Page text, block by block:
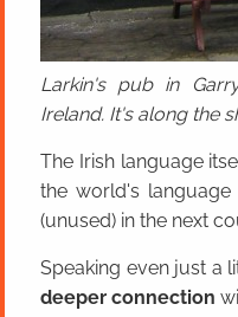
Larkin's pub in
Ireland. It's along the
The Irish language
the world's
(unused) in the next
Speaking even just a
deeper connection